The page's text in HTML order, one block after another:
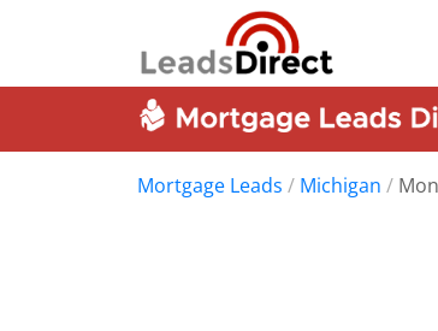
Mortgage Leads / Michigan /